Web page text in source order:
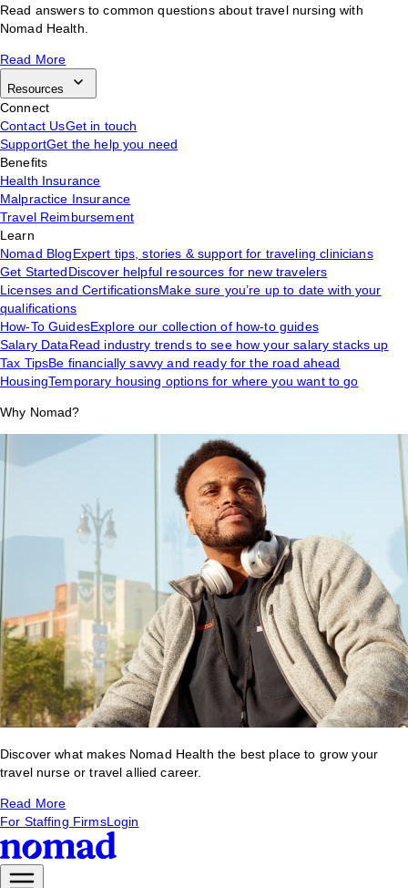
Read answers to common questions about travel nursing with
Nomad Health.
Read More
Resources
Connect
Contact UsGet in touch
SupportGet the help you need
Benefits
Health Insurance
Malpractice Insurance
Travel Reimbursement
Learn
Nomad BlogExpert tips, stories & support for traveling clinicians
Get StartedDiscover helpful resources for new travelers
Licenses and CertificationsMake sure you’re up to date with your
qualifications
How-To GuidesExplore our collection of how-to guides
Salary DataRead industry trends to see how your salary stacks up
Tax TipsBe financially savvy and ready for the road ahead
HousingTemporary housing options for where you want to go
Why Nomad?
Discover what makes Nomad Health the best place to grow your
travel nurse or travel allied career.
Read More
For Staffing FirmsLogin